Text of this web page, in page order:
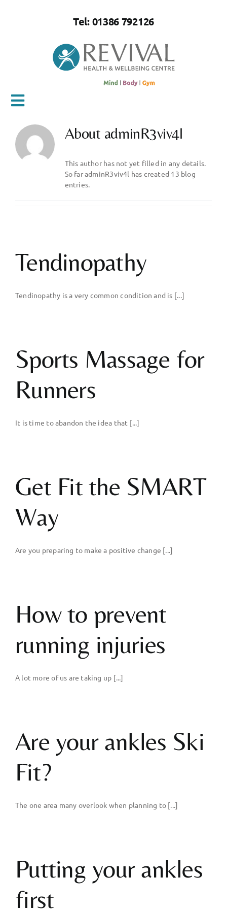
Tel: 01386 792126
Toggle
Navigation
Home
Price List
Contact us
About adminR3viv4l
This author has not yet filled in any details.
So far adminR3viv4l has created 13 blog
entries.
Tendinopathy
Tendinopathy is a very common condition and is [...]
Sports Massage for
Runners
It is time to abandon the idea that [...]
Get Fit the SMART
Way
Are you preparing to make a positive change [...]
How to prevent
running injuries
A lot more of us are taking up [...]
Are your ankles Ski
Fit?
The one area many overlook when planning to [...]
Putting your ankles
first